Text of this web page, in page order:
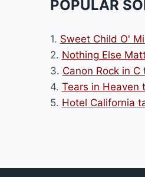
POPULAR
1. Sweet Child O'
2. Nothing Else
3. Canon Rock in C
4. Tears in Heaven
5. Hotel California